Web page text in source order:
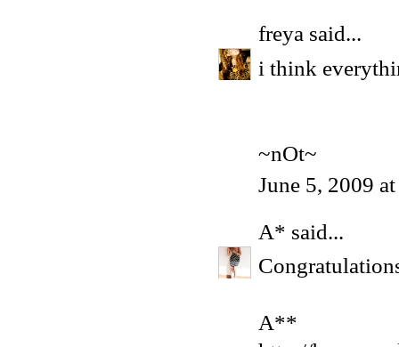
freya said...
i think
~nOt~
June 5, 2009
A* said...
A**